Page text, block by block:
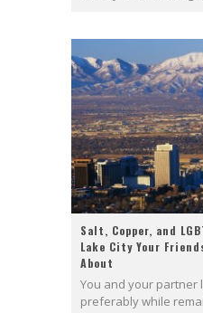
Salt, Copper, and
Lake City Your
About
You and your partner
preferably while